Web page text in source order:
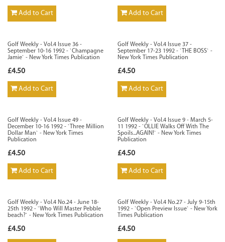
Add to Cart Add to Cart
Golf Weekly - Vol.4 Issue 36 -
September 10-16 1992 - `Champagne
Jamie` - New York Times Publication
£4.50
Add to Cart
Golf Weekly - Vol.4 Issue 37 -
September 17-23 1992 - `THE BOSS` -
New York Times Publication
£4.50
Add to Cart
Golf Weekly - Vol.4 Issue 49 -
December 10-16 1992 - `Three Million
Dollar Man` - New York Times
Publication
£4.50
Add to Cart
Golf Weekly - Vol.4 Issue 9 - March 5-
11 1992 - `OLLIE Walks Off With The
Spoils...AGAIN!` - New York Times
Publication
£4.50
Add to Cart
Golf Weekly - Vol.4 No.24 - June 18-
25th 1992 - `Who Will Master Pebble
beach?` - New York Times Publication
£4.50
Golf Weekly - Vol.4 No.27 - July 9-15th
1992 - `Open Preview Issue` - New York
Times Publication
£4.50